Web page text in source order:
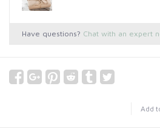
Have questions? Chat with an expert
Add